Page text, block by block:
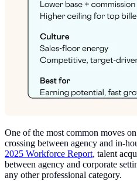
One of the most common moves
crossing between agency and in-
2025 Workforce Report, talent
between agency and corporate
any other professional category.